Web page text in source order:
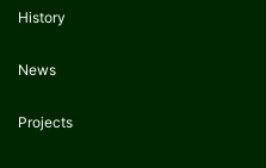
History
News
Projects